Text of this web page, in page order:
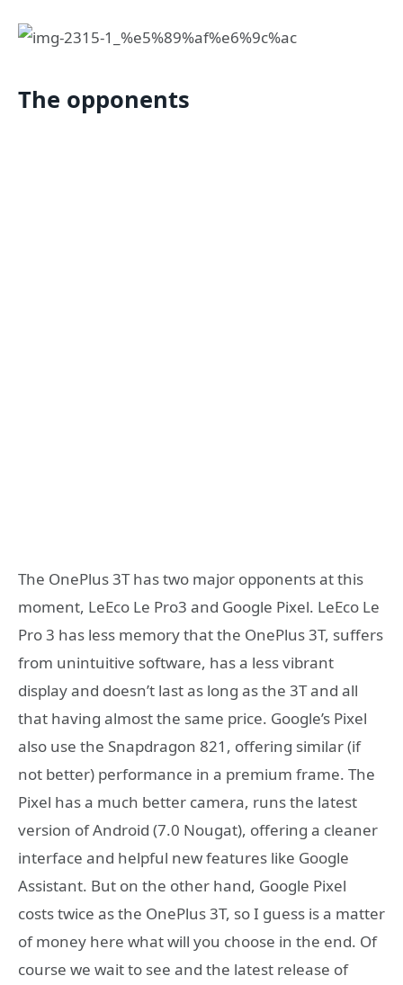
The opponents
The OnePlus 3T has two major opponents at this
moment, LeEco Le Pro3 and Google Pixel. LeEco Le
Pro 3 has less memory that the OnePlus 3T, suffers
from unintuitive software, has a less vibrant
display and doesn’t last as long as the 3T and all
that having almost the same price. Google’s Pixel
also use the Snapdragon 821, offering similar (if
not better) performance in a premium frame. The
Pixel has a much better camera, runs the latest
version of Android (7.0 Nougat), offering a cleaner
interface and helpful new features like Google
Assistant. But on the other hand, Google Pixel
costs twice as the OnePlus 3T, so I guess is a matter
of money here what will you choose in the end. Of
course we wait to see and the latest release of